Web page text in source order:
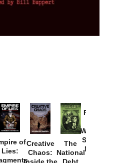
of
Lies:
Creative
Chaos:
Inside the
The
National
Debt
Provoked:
Washington
Started the
New Cold